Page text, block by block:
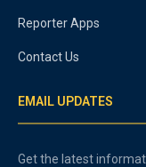
Reporter Apps
Contact Us
EMAIL UPDATES
Get the latest